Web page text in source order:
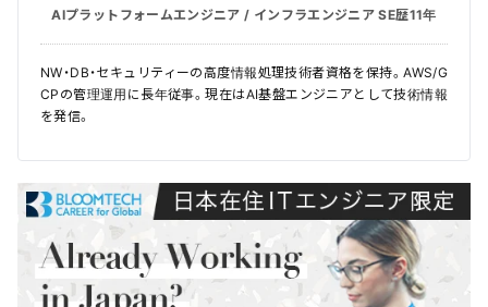
AIプラットフォームエンジニア / インフラエンジニア SE歴11年
NW・DB・セキュリティーの高度情報処理技術者資格を保持。AWS/G
CPの管理運用に長年従事。現在はAI基盤エンジニアとして技術情報
を発信。
メルマガ登録
国内外100＋メディアのAIニュースをまとめて配信
氏名 必須